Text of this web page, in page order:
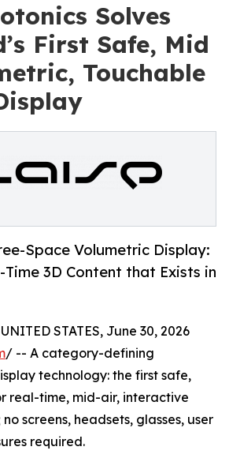
Solves
First Safe, Mid
Touchable
Space Volumetric Display:
Time 3D Content that Exists in
STATES, June 30, 2026
/ -- A category-defining
technology: the first safe,
real-time, mid-air, interactive
screens, headsets, glasses, user
required.